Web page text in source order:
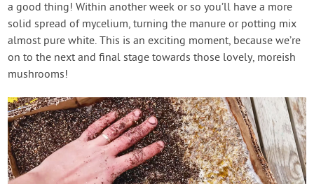
a good thing! Within another week or so you’ll have a more
solid spread of mycelium, turning the manure or potting mix
almost pure white. This is an exciting moment, because we’re
on to the next and final stage towards those lovely, moreish
mushrooms!